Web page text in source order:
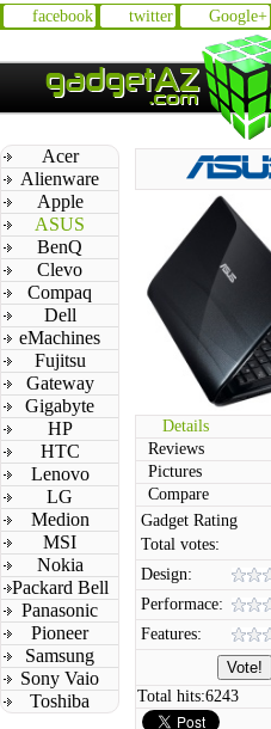
facebook twitter Google+
Acer
Alienware
Apple
ASUS
BenQ
Clevo
Compaq
Dell
eMachines
Fujitsu
Gateway
Gigabyte
HP
HTC
Lenovo
LG
Medion
MSI
Nokia
Packard Bell
Panasonic
Pioneer
Samsung
Sony Vaio
Toshiba
Details
Reviews
Pictures
Compare
Gadget Rating
Total votes:
Design:
Performace:
Features:
Total hits:6243